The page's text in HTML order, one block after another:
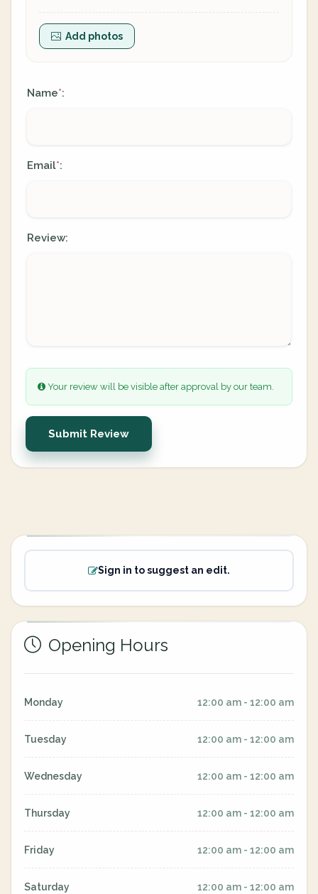
Add photos
Name*:
Email*:
Review:
Your review will be visible after approval by our team.
Submit Review
Sign in to suggest an edit.
Opening Hours
Monday 12:00 am - 12:00 am
Tuesday 12:00 am - 12:00 am
Wednesday 12:00 am - 12:00 am
Thursday 12:00 am - 12:00 am
Friday 12:00 am - 12:00 am
Saturday 12:00 am - 12:00 am